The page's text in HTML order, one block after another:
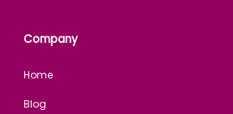
Company
Home
Blog